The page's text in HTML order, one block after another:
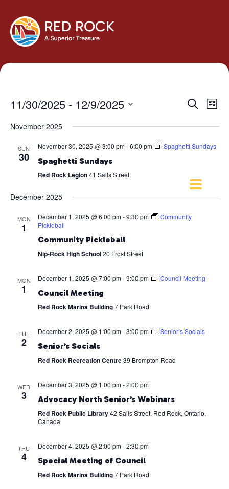
Events
and
Views
Search
List
11/30/2025 - 12/9/2025
date.
November 2025
SUN
30
November 30, 2025 @ 3:00 pm-6:00 pm Spaghetti Sundays
Spaghetti Sundays
Red Rock Legion41 Salls Street
December 2025
MON
1
December 1, 2025 @ 6:00 pm-9:30 pm
Community
Pickleball
Community Pickleball
Nip-Rock High School20 Frost Street
MON
1
December 1, 2025 @ 7:00 pm-9:00 pm Council Meeting
Council Meeting
Red Rock Marina Building7 Park Road
TUE
2
December 2, 2025 @ 1:00 pm-3:00 pm Senior’s Socials
Senior’s Socials
Red Rock Recreation Centre39 Brompton Road
WED
3
December 3, 2025 @ 1:00 pm-2:00 pm
Advocacy North Senior’s Webinars
Red Rock Public Library42 Salls Street, Red Rock, Ontario,
Canada
THU
4
December 4, 2025 @ 2:00 pm-2:30 pm
Special Meeting of Council
Red Rock Marina Building7 Park Road